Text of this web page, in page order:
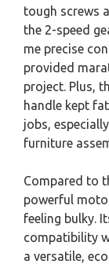
tough screws
the 2-speed
me precise
provided
project. Plus,
handle kept
jobs,
furniture
Compared to
powerful
feeling bulky.
compatibility
a versatile,